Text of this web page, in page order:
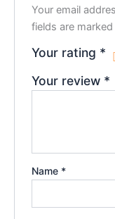
Your email
fields are marked
Your rating *
Your review *
Name *